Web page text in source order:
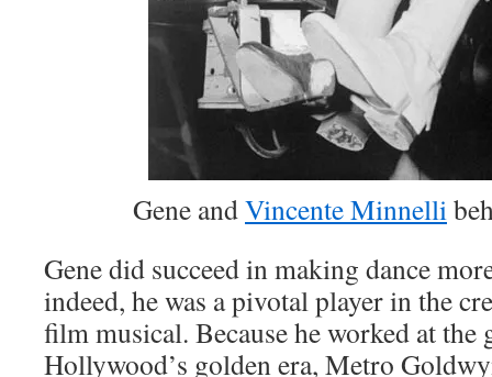
Gene andVincente Minnelli
Gene did succeed in making dance
indeed, he was a pivotal player in the
film musical. Because he worked at the
Hollywood’s golden era, Metro